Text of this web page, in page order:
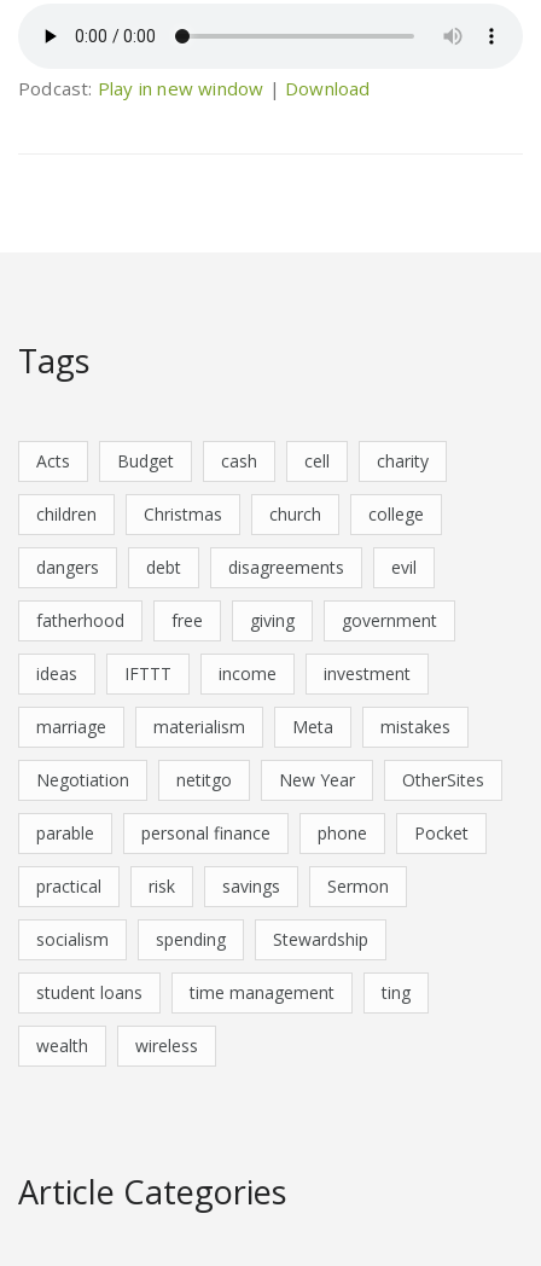
Podcast: Play in new window | Download
Tags
Acts Budget cash cell charity
children Christmas church college
dangers debt disagreements evil
fatherhood free giving government
ideas IFTTT income investment
marriage materialism Meta mistakes
Negotiation netitgo New Year OtherSites
parable personal finance phone Pocket
practical risk savings Sermon
socialism spending Stewardship
student loans time management ting
wealth wireless
Article Categories